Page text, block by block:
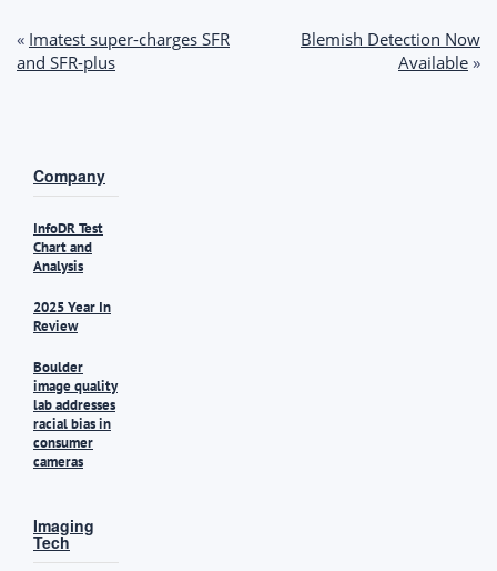
Post
navigation
« Imatest super-charges SFR
and SFR-plus
Blemish Detection Now
Available »
Company
InfoDR Test
Chart and
Analysis
2025 Year In
Review
Boulder
image quality
lab addresses
racial bias in
consumer
cameras
Imaging
Tech